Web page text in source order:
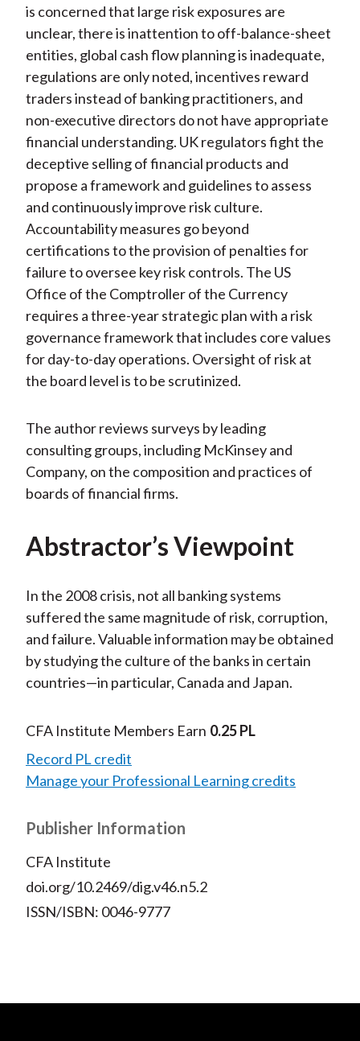
is concerned that large risk exposures are
unclear, there is inattention to off-balance-sheet
entities, global cash flow planning is inadequate,
regulations are only noted, incentives reward
traders instead of banking practitioners, and
non-executive directors do not have appropriate
financial understanding. UK regulators fight the
deceptive selling of financial products and
propose a framework and guidelines to assess
and continuously improve risk culture.
Accountability measures go beyond
certifications to the provision of penalties for
failure to oversee key risk controls. The US
Office of the Comptroller of the Currency
requires a three-year strategic plan with a risk
governance framework that includes core values
for day-to-day operations. Oversight of risk at
the board level is to be scrutinized.
The author reviews surveys by leading
consulting groups, including McKinsey and
Company, on the composition and practices of
boards of financial firms.
Abstractor’s Viewpoint
In the 2008 crisis, not all banking systems
suffered the same magnitude of risk, corruption,
and failure. Valuable information may be obtained
by studying the culture of the banks in certain
countries—in particular, Canada and Japan.
CFA Institute Members Earn 0.25 PL
Record PL credit
Manage your Professional Learning credits
Publisher Information
CFA Institute
doi.org/10.2469/dig.v46.n5.2
ISSN/ISBN: 0046-9777